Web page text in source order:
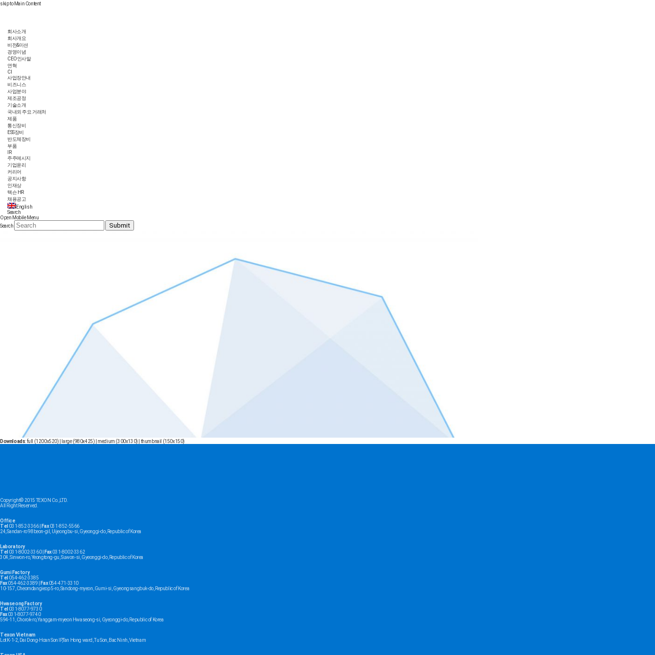
skip to Main Content
회사소개
회사개요
비전&미션
경영이념
CEO인사말
연혁
CI
사업장안내
비즈니스
사업분야
제조공정
기술소개
국내외 주요 거래처
제품
통신장비
ESS장비
반도체장비
부품
IR
주주메시지
기업윤리
커리어
공지사항
인재상
텍슨 HR
채용공고
English
Search
Open Mobile Menu
Search
Submit
Downloads:full (1200x520) large (980x425) medium (300x130) thumbnail (150x150)
Copyright© 2015 TEXON Co.,LTD.
All Right Reserved.
Office
Tel 031-852-3366 | Fax031-852-5566
24, Sandan-ro 98beon-gil, Uijeongbu-si, Gyeonggi-do, Republic of Korea
Laboratory
Tel 031-8002-3360 | Fax031-8002-3362
304, Sinwon-ro, Yeongtong-gu, Suwon-si, Gyeonggi-do, Republic of Korea
Gumi Factory
Tel 054-462-3385
Fax054-462-3389 | Fax054-471-3310
10-157, Cheomdangieop 5-ro, Sandong-myeon, Gumi-si, Gyeongsangbuk-do, Republic of Korea
Hwaseong Factory
Tel 031-8077-9730
Fax031-8077-9740
594-11, Chorok-ro, Yanggam-myeon Hwaseong-si, Gyeonggi-do, Republic of Korea
Texon Vietnam
Lot K-1-2, Dai Dong-Hoan Son IP,Tan Hong ward, Tu Son, Bac Ninh, Vietnam